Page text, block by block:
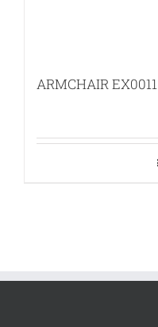
ARMCHAIR EX0011